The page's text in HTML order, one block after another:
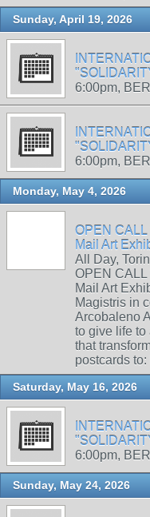
Sunday, April 19, 2026
6:00pm,
6:00pm,
Monday, May 4, 2026
OPEN CALL
Mail Art
All Day,
OPEN CALL
Mail Art
Magistris in
Arcobaleno
to give life to
that
postcards
Saturday, May 16, 2026
6:00pm,
Sunday, May 24, 2026